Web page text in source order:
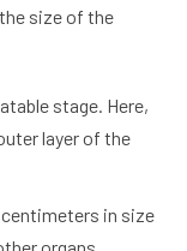
size of the
stage. Here,
layer of the
in size
organs.